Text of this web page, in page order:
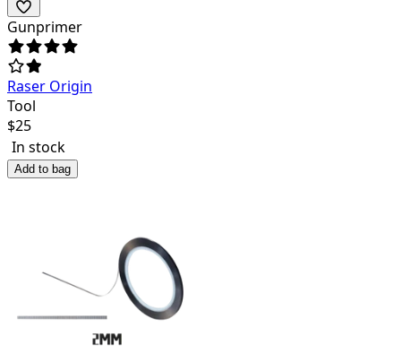
Gunprimer
Raser Origin
Tool
$25
In stock
Add to bag